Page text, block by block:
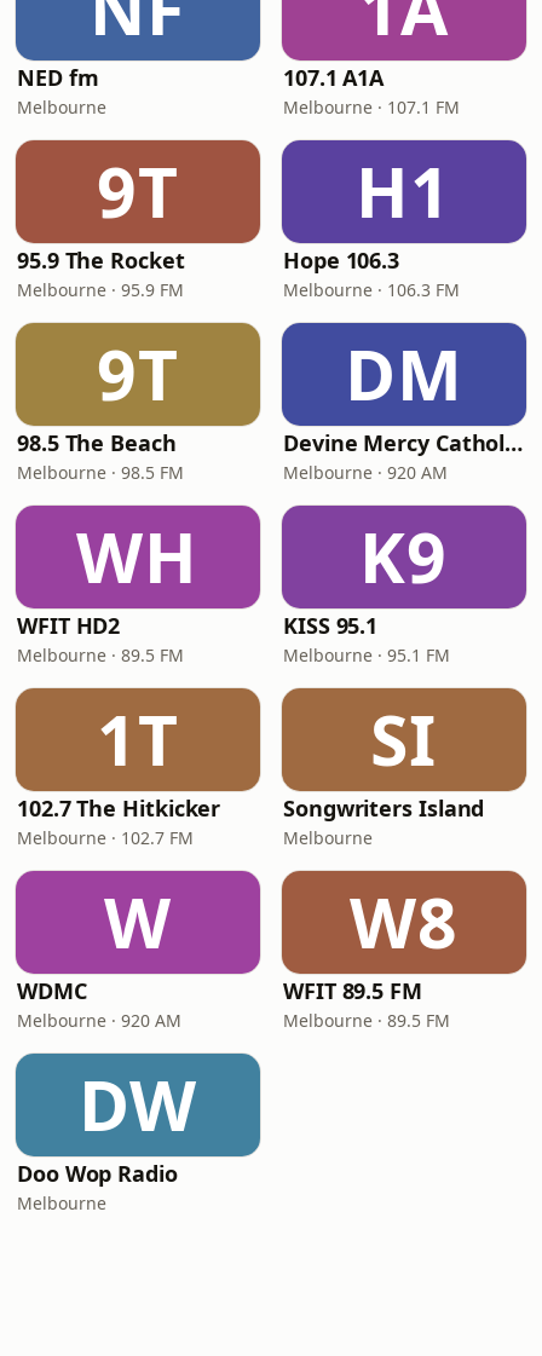
NED fm
Melbourne
107.1 A1A
Melbourne · 107.1 FM
9T
95.9 The Rocket
Melbourne · 95.9 FM
H1
Hope 106.3
Melbourne · 106.3 FM
9T
98.5 The Beach
Melbourne · 98.5 FM
DM
Devine Mercy Catholic Radio
Melbourne · 920 AM
WH
WFIT HD2
Melbourne · 89.5 FM
K9
KISS 95.1
Melbourne · 95.1 FM
1T
102.7 The Hitkicker
Melbourne · 102.7 FM
SI
Songwriters Island
Melbourne
W
WDMC
Melbourne · 920 AM
W8
WFIT 89.5 FM
Melbourne · 89.5 FM
DW
Doo Wop Radio
Melbourne